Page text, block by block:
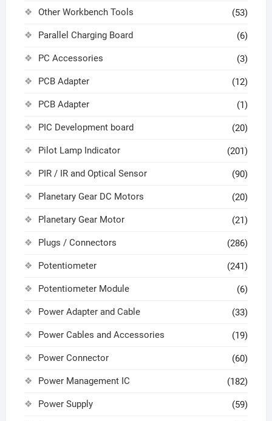
Other Workbench Tools (53)
Parallel Charging Board (6)
PC Accessories (3)
PCB Adapter (12)
PCB Adapter (1)
PIC Development board (20)
Pilot Lamp Indicator (201)
PIR / IR and Optical Sensor (90)
Planetary Gear DC Motors (20)
Planetary Gear Motor (21)
Plugs / Connectors (286)
Potentiometer (241)
Potentiometer Module (6)
Power Adapter and Cable (33)
Power Cables and Accessories (19)
Power Connector (60)
Power Management IC (182)
Power Supply (59)